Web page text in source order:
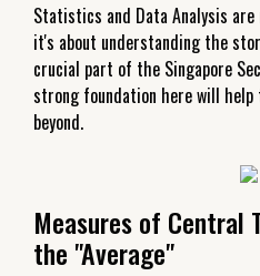
Statistics and Data Analysis
it's about understanding the
crucial part of the Singapore
strong foundation here will help
beyond.
Measures of Central
the "Average"